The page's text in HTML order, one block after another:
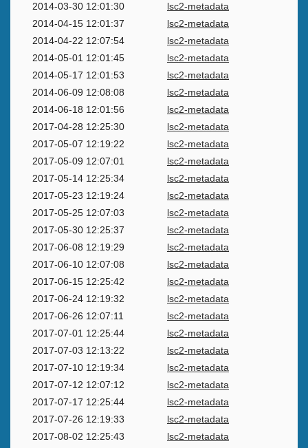
2014-03-30 12:01:30
lsc2-metadata
2014-04-15 12:01:37
lsc2-metadata
2014-04-22 12:07:54
lsc2-metadata
2014-05-01 12:01:45
lsc2-metadata
2014-05-17 12:01:53
lsc2-metadata
2014-06-09 12:08:08
lsc2-metadata
2014-06-18 12:01:56
lsc2-metadata
2017-04-28 12:25:30
lsc2-metadata
2017-05-07 12:19:22
lsc2-metadata
2017-05-09 12:07:01
lsc2-metadata
2017-05-14 12:25:34
lsc2-metadata
2017-05-23 12:19:24
lsc2-metadata
2017-05-25 12:07:03
lsc2-metadata
2017-05-30 12:25:37
lsc2-metadata
2017-06-08 12:19:29
lsc2-metadata
2017-06-10 12:07:08
lsc2-metadata
2017-06-15 12:25:42
lsc2-metadata
2017-06-24 12:19:32
lsc2-metadata
2017-06-26 12:07:11
lsc2-metadata
2017-07-01 12:25:44
lsc2-metadata
2017-07-03 12:13:22
lsc2-metadata
2017-07-10 12:19:34
lsc2-metadata
2017-07-12 12:07:12
lsc2-metadata
2017-07-17 12:25:44
lsc2-metadata
2017-07-26 12:19:33
lsc2-metadata
2017-08-02 12:25:43
lsc2-metadata